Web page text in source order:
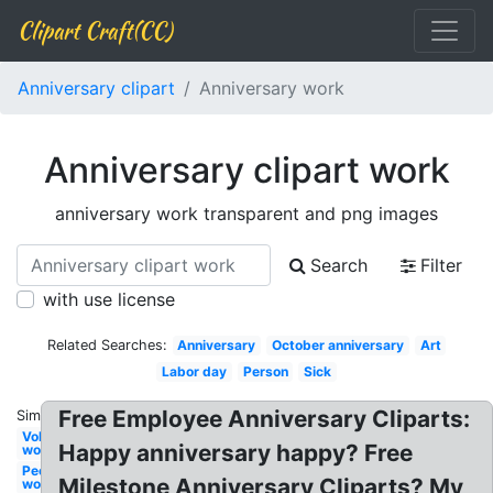
Clipart Craft(CC)
Anniversary clipart Anniversary work
Anniversary clipart work
anniversary work transparent and png images
Search
Filter
with use license
Related Searches: Anniversary October anniversary
Art
Labor day
Person Sick
Similar:
Volunteer
work
People
work
Free Employee Anniversary Cliparts:
Happy anniversary happy? Free
Milestone Anniversary Cliparts? My